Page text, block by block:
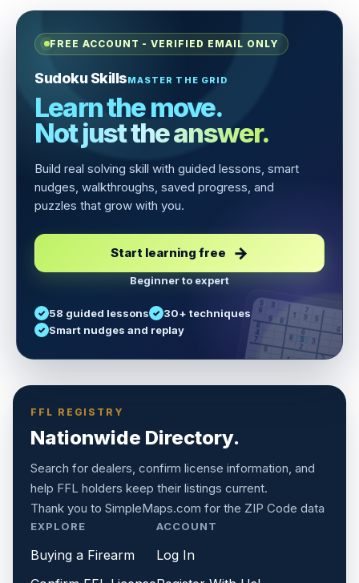
FREE ACCOUNT - VERIFIED EMAIL ONLY
Sudoku SkillsMASTER THE GRID
Learn the move.
Not just the answer.
Build real solving skill with guided lessons, smart
nudges, walkthroughs, saved progress, and
puzzles that grow with you.
Start learning free
Beginner to expert
58 guided lessons
30+ techniques
Smart nudges and replay
5 3
7
6
1 9 5
9
8
6
8
6
4
8 5 3
7
2
6
2
8
4 1
FFL REGISTRY
Nationwide Directory.
Search for dealers, confirm license information, and
help FFL holders keep their listings current.
Thank you to SimpleMaps.com for the ZIP Code data
EXPLORE
Buying a Firearm
ACCOUNT
Log In